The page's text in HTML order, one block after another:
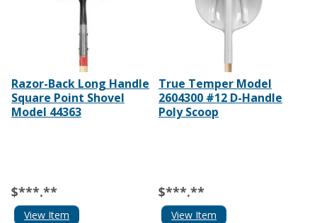
Razor-Back Long Handle
Square Point Shovel
Model 44363
$***.**
View Item
True Temper Model
2604300 #12 D-Handle
Poly Scoop
$***.**
View Item